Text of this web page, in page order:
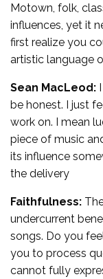
Motown, folk,
influences, yet it
first realize you
artistic language
Sean MacLeod:
be honest. I just
work on. I mean
piece of music
its influence
the delivery
Faithfulness:
undercurrent
songs. Do you
you to process
cannot fully